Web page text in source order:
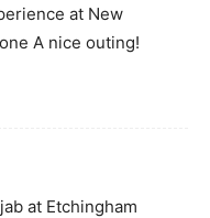
at New
A nice outing!
at Etchingham